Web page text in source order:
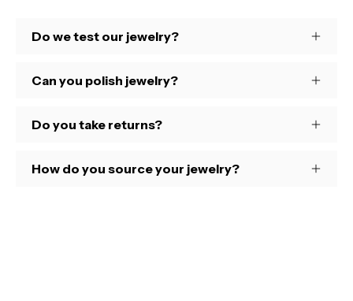
Do we test our jewelry?
Can you polish jewelry?
Do you take returns?
How do you source your jewelry?